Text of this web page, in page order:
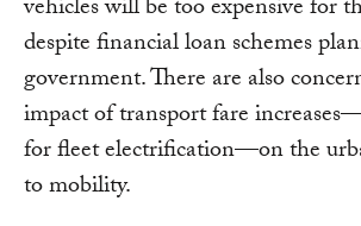
vehicles will be too expensive for
despite financial loan schemes
government. There are also
impact of transport fare
for fleet electrification—on the
to mobility.